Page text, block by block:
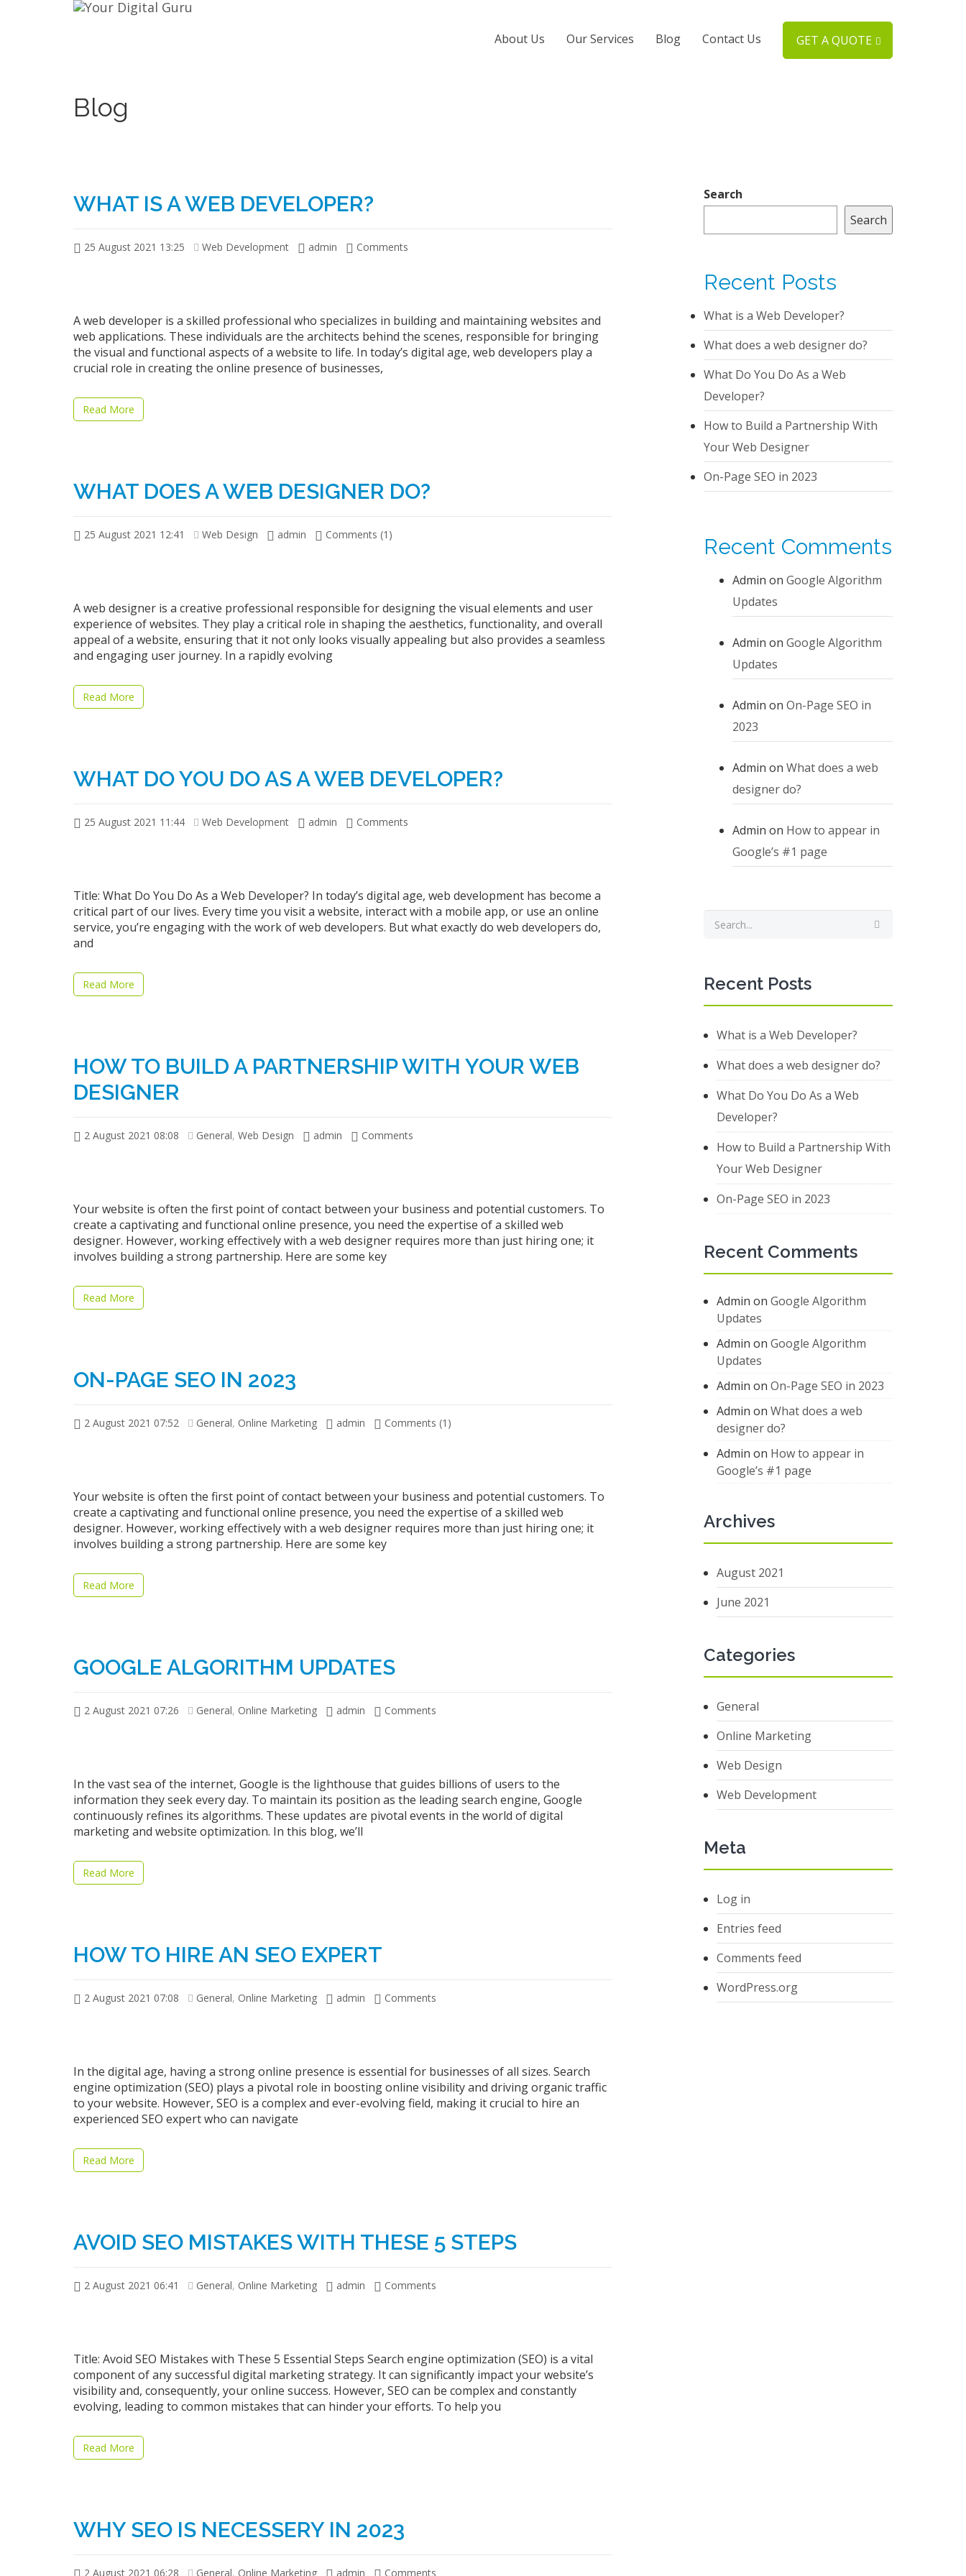
About Us Our Services Blog Contact Us GET A QUOTE
Blog
WHAT IS A WEB DEVELOPER?
25 August 2021 13:25 Web Development admin Comments
A web developer is a skilled professional who specializes in building and maintaining websites and
web applications. These individuals are the architects behind the scenes, responsible for bringing
the visual and functional aspects of a website to life. In today’s digital age, web developers play a
crucial role in creating the online presence of businesses,
Read More
WHAT DOES A WEB DESIGNER DO?
25 August 2021 12:41 Web Design admin Comments (1)
A web designer is a creative professional responsible for designing the visual elements and user
experience of websites. They play a critical role in shaping the aesthetics, functionality, and overall
appeal of a website, ensuring that it not only looks visually appealing but also provides a seamless
and engaging user journey. In a rapidly evolving
Read More
WHAT DO YOU DO AS A WEB DEVELOPER?
25 August 2021 11:44 Web Development admin Comments
Title: What Do You Do As a Web Developer? In today’s digital age, web development has become a
critical part of our lives. Every time you visit a website, interact with a mobile app, or use an online
service, you’re engaging with the work of web developers. But what exactly do web developers do,
and
Read More
HOW TO BUILD A PARTNERSHIP WITH YOUR WEB
DESIGNER
2 August 2021 08:08 General, Web Design admin Comments
Your website is often the first point of contact between your business and potential customers. To
create a captivating and functional online presence, you need the expertise of a skilled web
designer. However, working effectively with a web designer requires more than just hiring one; it
involves building a strong partnership. Here are some key
Read More
ON-PAGE SEO IN 2023
2 August 2021 07:52 General, Online Marketing admin Comments (1)
Your website is often the first point of contact between your business and potential customers. To
create a captivating and functional online presence, you need the expertise of a skilled web
designer. However, working effectively with a web designer requires more than just hiring one; it
involves building a strong partnership. Here are some key
Read More
GOOGLE ALGORITHM UPDATES
2 August 2021 07:26 General, Online Marketing admin Comments
In the vast sea of the internet, Google is the lighthouse that guides billions of users to the
information they seek every day. To maintain its position as the leading search engine, Google
continuously refines its algorithms. These updates are pivotal events in the world of digital
marketing and website optimization. In this blog, we’ll
Read More
HOW TO HIRE AN SEO EXPERT
2 August 2021 07:08 General, Online Marketing admin Comments
In the digital age, having a strong online presence is essential for businesses of all sizes. Search
engine optimization (SEO) plays a pivotal role in boosting online visibility and driving organic traffic
to your website. However, SEO is a complex and ever-evolving field, making it crucial to hire an
experienced SEO expert who can navigate
Read More
AVOID SEO MISTAKES WITH THESE 5 STEPS
2 August 2021 06:41 General, Online Marketing admin Comments
Title: Avoid SEO Mistakes with These 5 Essential Steps Search engine optimization (SEO) is a vital
component of any successful digital marketing strategy. It can significantly impact your website’s
visibility and, consequently, your online success. However, SEO can be complex and constantly
evolving, leading to common mistakes that can hinder your efforts. To help you
Read More
WHY SEO IS NECESSERY IN 2023
2 August 2021 06:28 General, Online Marketing admin Comments
Search
Search
Recent Posts
What is a Web Developer?
What does a web designer do?
What Do You Do As a Web
Developer?
How to Build a Partnership With
Your Web Designer
On-Page SEO in 2023
Recent Comments
Admin onGoogle Algorithm
Updates
Admin onGoogle Algorithm
Updates
Admin onOn-Page SEO in
2023
Admin onWhat does a web
designer do?
Admin on How to appear in
Google’s #1 page
Recent Posts
What is a Web Developer?
What does a web designer do?
What Do You Do As a Web
Developer?
How to Build a Partnership With
Your Web Designer
On-Page SEO in 2023
Recent Comments
Admin onGoogle Algorithm
Updates
Admin onGoogle Algorithm
Updates
Admin onOn-Page SEO in 2023
Admin onWhat does a web
designer do?
Admin on How to appear in
Google’s #1 page
Archives
August 2021
June 2021
Categories
General
Online Marketing
Web Design
Web Development
Meta
Log in
Entries feed
Comments feed
WordPress.org